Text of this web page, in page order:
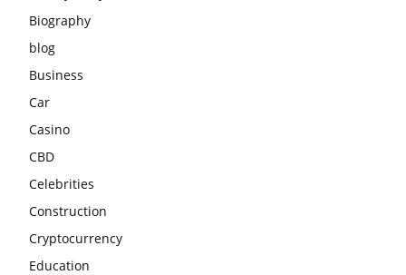
Biography
blog
Business
Car
Casino
CBD
Celebrities
Construction
Cryptocurrency
Education